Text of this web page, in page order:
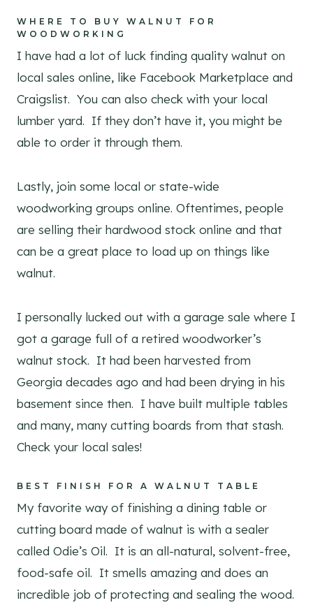
WHERE TO BUY WALNUT FOR
WOODWORKING
I have had a lot of luck finding quality walnut on
local sales online, like Facebook Marketplace and
Craigslist. You can also check with your local
lumber yard. If they don’t have it, you might be
able to order it through them.
Lastly, join some local or state-wide
woodworking groups online. Oftentimes, people
are selling their hardwood stock online and that
can be a great place to load up on things like
walnut.
I personally lucked out with a garage sale where I
got a garage full of a retired woodworker’s
walnut stock. It had been harvested from
Georgia decades ago and had been drying in his
basement since then. I have built multiple tables
and many, many cutting boards from that stash.
Check your local sales!
BEST FINISH FOR A WALNUT TABLE
My favorite way of finishing a dining table or
cutting board made of walnut is with a sealer
called Odie’s Oil. It is an all-natural, solvent-free,
food-safe oil. It smells amazing and does an
incredible job of protecting and sealing the wood.